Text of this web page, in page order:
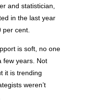
and statistician,
in the last year
cent.
is soft, no one
few years. Not
it is trending
weren’t